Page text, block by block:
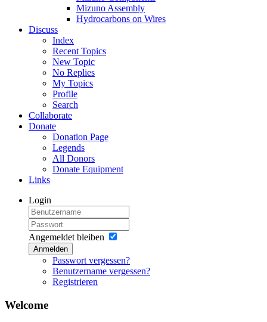
Mizuno Assembly
Hydrocarbons on Wires
Discuss
Index
Recent Topics
New Topic
No Replies
My Topics
Profile
Search
Collaborate
Donate
Donation Page
Legends
All Donors
Donate Equipment
Links
Login
Angemeldet bleiben
Anmelden
Passwort vergessen?
Benutzername vergessen?
Registrieren
Welcome